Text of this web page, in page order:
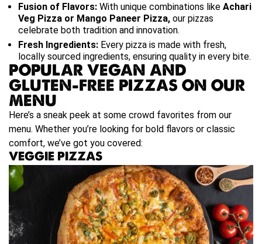
Fusion of Flavors: With unique combinations like Achari
Veg Pizza or Mango Paneer Pizza, our pizzas
celebrate both tradition and innovation.
Fresh Ingredients: Every pizza is made with fresh,
locally sourced ingredients, ensuring quality in every bite.
POPULAR VEGAN AND
GLUTEN-FREE PIZZAS ON OUR
MENU
Here’s a sneak peek at some crowd favorites from our
menu. Whether you’re looking for bold flavors or classic
comfort, we’ve got you covered:
VEGGIE PIZZAS